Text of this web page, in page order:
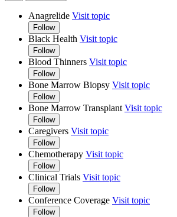
Anagrelide Visit topic
Follow
Black Health Visit topic
Follow
Blood Thinners Visit topic
Follow
Bone Marrow Biopsy Visit topic
Follow
Bone Marrow Transplant Visit topic
Follow
Caregivers Visit topic
Follow
Chemotherapy Visit topic
Follow
Clinical Trials Visit topic
Follow
Conference Coverage Visit topic
Follow